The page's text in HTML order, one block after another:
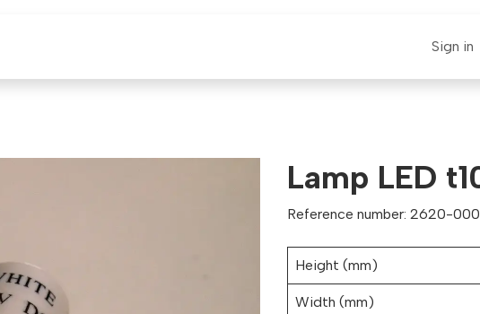
Sign in
Lamp LED
Reference number: 2620-
Height (mm)
Width (mm)